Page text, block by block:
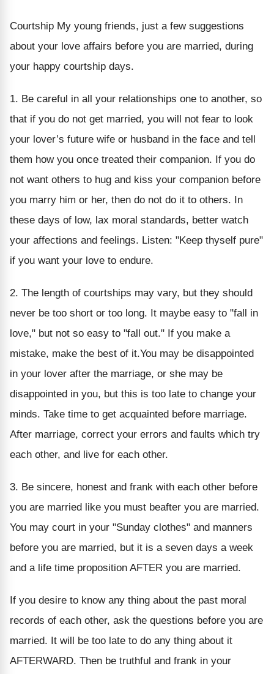
Courtship My young friends, just a few suggestions
about your love affairs before you are married, during
your happy courtship days.
1. Be careful in all your relationships one to another, so
that if you do not get married, you will not fear to look
your lover’s future wife or husband in the face and tell
them how you once treated their companion. If you do
not want others to hug and kiss your companion before
you marry him or her, then do not do it to others. In
these days of low, lax moral standards, better watch
your affections and feelings. Listen: "Keep thyself pure"
if you want your love to endure.
2. The length of courtships may vary, but they should
never be too short or too long. It maybe easy to "fall in
love," but not so easy to "fall out." If you make a
mistake, make the best of it.You may be disappointed
in your lover after the marriage, or she may be
disappointed in you, but this is too late to change your
minds. Take time to get acquainted before marriage.
After marriage, correct your errors and faults which try
each other, and live for each other.
3. Be sincere, honest and frank with each other before
you are married like you must beafter you are married.
You may court in your "Sunday clothes" and manners
before you are married, but it is a seven days a week
and a life time proposition AFTER you are married.
If you desire to know any thing about the past moral
records of each other, ask the questions before you are
married. It will be too late to do any thing about it
AFTERWARD. Then be truthful and frank in your